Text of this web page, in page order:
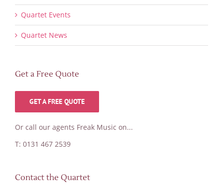
Quartet Events
Quartet News
Get a Free Quote
GET A FREE QUOTE
Or call our agents Freak Music on...
T: 0131 467 2539
Contact the Quartet